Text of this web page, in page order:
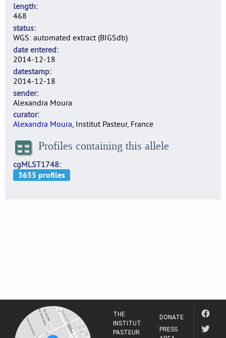
length
468
status
WGS: automated extract (BIGSdb)
date entered
2014-12-18
datestamp
2014-12-18
sender
Alexandra Moura
curator
Alexandra Moura, Institut Pasteur, France
Profiles containing this allele
cgMLST1748
THE
INSTITUT
PASTEUR
DONATE
PRESS